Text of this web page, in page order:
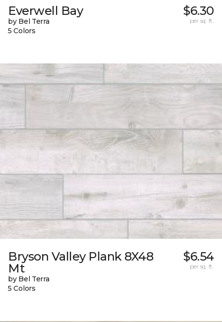
Everwell Bay
by Bel Terra
5 Colors
$6.30
per sq. ft.
Bryson Valley Plank 8X48
Mt
by Bel Terra
5 Colors
$6.54
per sq. ft.